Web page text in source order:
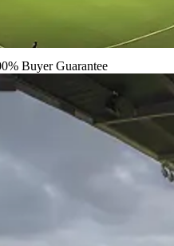
Buyer Guarantee